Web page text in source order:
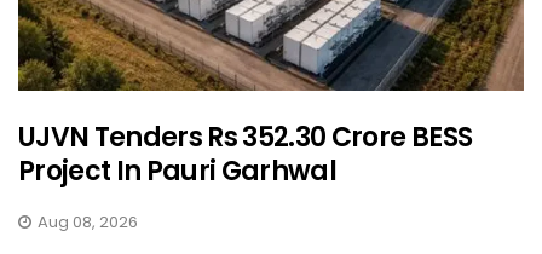
UJVN Tenders Rs 352.30 Crore BESS
Project In Pauri Garhwal
Aug 08, 2026